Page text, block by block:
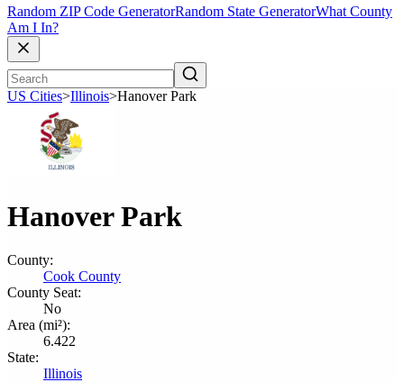
Random ZIP Code GeneratorRandom State GeneratorWhat County
Am I In?
US Cities>Illinois>Hanover Park
Hanover Park
County:
Cook County
County Seat:
No
Area (mi²):
6.422
State:
Illinois